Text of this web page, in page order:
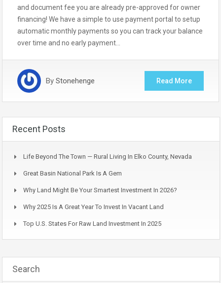
and document fee you are already pre-approved for owner
financing! We have a simple to use payment portal to setup
automatic monthly payments so you can track your balance
over time and no early payment…
By Stonehenge Read More
Recent Posts
Life Beyond The Town — Rural Living In Elko County, Nevada
Great Basin National Park Is A Gem
Why Land Might Be Your Smartest Investment In 2026?
Why 2025 Is A Great Year To Invest In Vacant Land
Top U.S. States For Raw Land Investment In 2025
Search